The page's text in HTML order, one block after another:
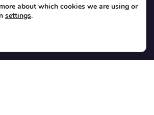
about which cookies we are using or
settings.